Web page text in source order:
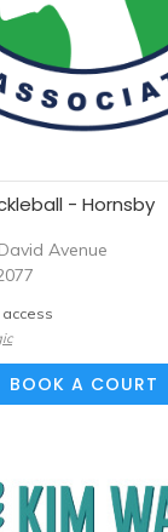
- Hornsby
Avenue
BOOK A COURT